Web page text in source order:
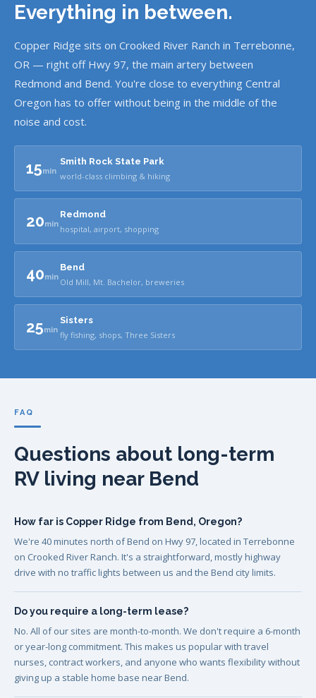
Everything in between.
Copper Ridge sits on Crooked River Ranch in Terrebonne,
OR — right off Hwy 97, the main artery between
Redmond and Bend. You're close to everything Central
Oregon has to offer without being in the middle of the
noise and cost.
15min
Smith Rock State Park
world-class climbing & hiking
20min
Redmond
hospital, airport, shopping
40min
Bend
Old Mill, Mt. Bachelor, breweries
25min
Sisters
fly fishing, shops, Three Sisters
FAQ
Questions about long-term
RV living near Bend
How far is Copper Ridge from Bend, Oregon?
We're 40 minutes north of Bend on Hwy 97, located in Terrebonne
on Crooked River Ranch. It's a straightforward, mostly highway
drive with no traffic lights between us and the Bend city limits.
Do you require a long-term lease?
No. All of our sites are month-to-month. We don't require a 6-month
or year-long commitment. This makes us popular with travel
nurses, contract workers, and anyone who wants flexibility without
giving up a stable home base near Bend.